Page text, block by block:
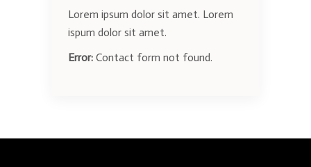
Lorem ipsum dolor sit amet. Lorem
ispum dolor sit amet.
Error: Contact form not found.